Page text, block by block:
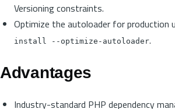
Versioning constraints.
Optimize the autoloader for production
install --optimize-autoloader.
Advantages
Industry-standard PHP dependency